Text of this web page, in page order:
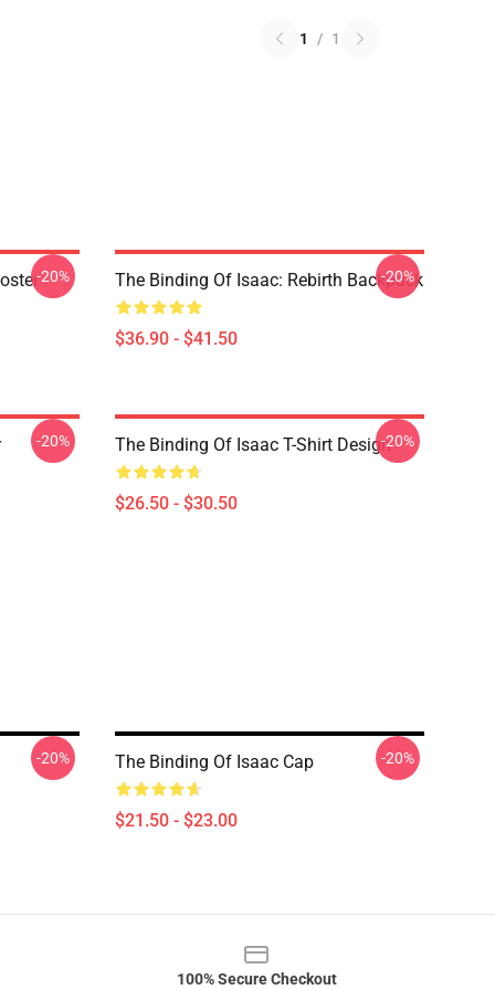
1 / 1
-20% The Binding Of Isaac: Rebirth Backpack
$36.90 - $41.50
-20%
-20% The Binding Of Isaac T-Shirt Design
$26.50 - $30.50
-20%
-20% The Binding Of Isaac Cap
$21.50 - $23.00
-20%
100% Secure Checkout